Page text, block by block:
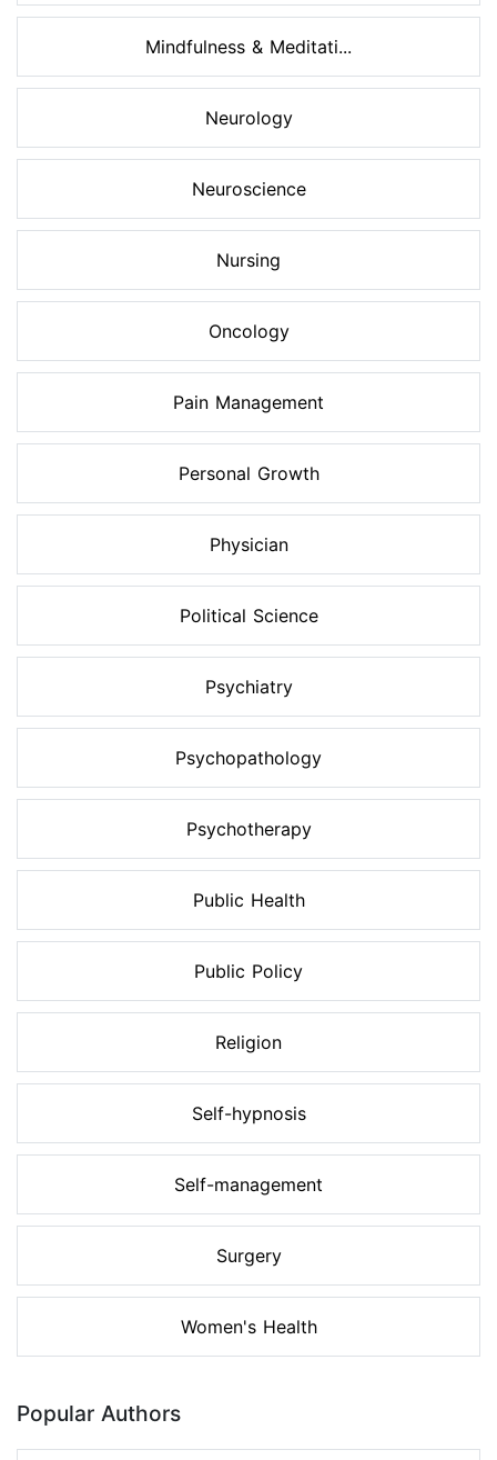
Mindfulness & Meditati...
Neurology
Neuroscience
Nursing
Oncology
Pain Management
Personal Growth
Physician
Political Science
Psychiatry
Psychopathology
Psychotherapy
Public Health
Public Policy
Religion
Self-hypnosis
Self-management
Surgery
Women's Health
Popular Authors